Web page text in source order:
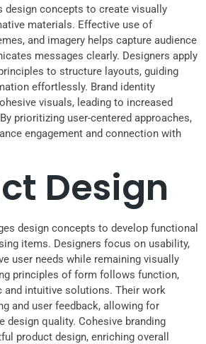
design concepts to create visually
materials. Effective use of
and imagery helps capture audience
messages clearly. Designers apply
to structure layouts, guiding
effortlessly. Brand identity
visuals, leading to increased
prioritizing user-centered approaches,
engagement and connection with
Design
design concepts to develop functional
items. Designers focus on usability,
user needs while remaining visually
principles of form follows function,
and intuitive solutions. Their work
and user feedback, allowing for
design quality. Cohesive branding
product design, enriching overall